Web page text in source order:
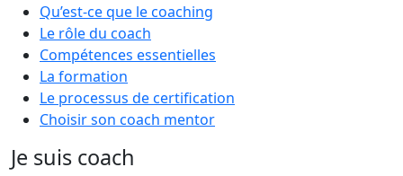
Qu’est-ce que le coaching
Le rôle du coach
Compétences essentielles
La formation
Le processus de certification
Choisir son coach mentor
Je suis coach